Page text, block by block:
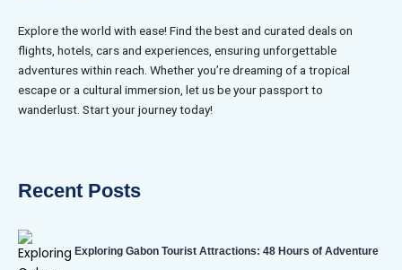
Explore the world with ease! Find the best and curated deals on
flights, hotels, cars and experiences, ensuring unforgettable
adventures within reach. Whether you’re dreaming of a tropical
escape or a cultural immersion, let us be your passport to
wanderlust. Start your journey today!
Recent Posts
Exploring Gabon Tourist Attractions: 48 Hours of Adventure